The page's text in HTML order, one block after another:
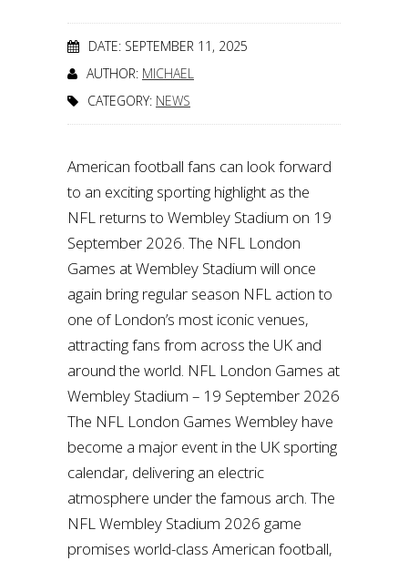
DATE: SEPTEMBER 11, 2025
AUTHOR: MICHAEL
CATEGORY: NEWS
American football fans can look forward
to an exciting sporting highlight as the
NFL returns to Wembley Stadium on 19
September 2026. The NFL London
Games at Wembley Stadium will once
again bring regular season NFL action to
one of London’s most iconic venues,
attracting fans from across the UK and
around the world. NFL London Games at
Wembley Stadium – 19 September 2026
The NFL London Games Wembley have
become a major event in the UK sporting
calendar, delivering an electric
atmosphere under the famous arch. The
NFL Wembley Stadium 2026 game
promises world-class American football,